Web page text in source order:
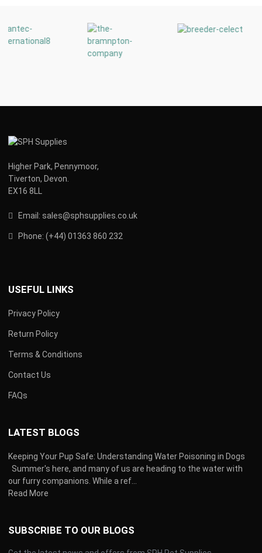
Higher Park, Pennymoor,
Tiverton, Devon.
EX16 8LL
Email: sales@sphsupplies.co.uk
Phone: (+44) 01363 860 232
USEFUL LINKS
Privacy Policy
Return Policy
Terms & Conditions
Contact Us
FAQs
LATEST BLOGS
Keeping Your Pup Safe: Understanding Water Poisoning in Dogs
Summer's here, and many of us are heading to the water with
our furry companions. While a ref...
Read More
SUBSCRIBE TO OUR BLOGS